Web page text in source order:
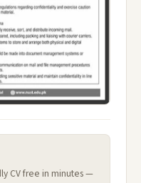
CV free in minutes —